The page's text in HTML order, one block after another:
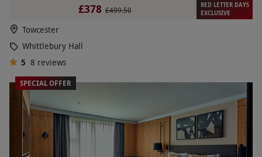
£378 £499.50
RED LETTER DAYS
EXCLUSIVE
Towcester
Whittlebury Hall
5 8 reviews
SPECIAL OFFER